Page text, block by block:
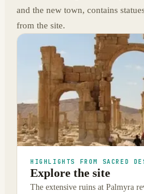
and the new town, contains
from the site.
HIGHLIGHTS FROM SACRED
Explore the site
The extensive ruins at Palmyra